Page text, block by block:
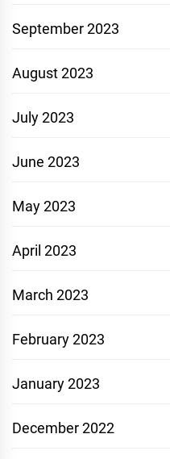
September 2023
August 2023
July 2023
June 2023
May 2023
April 2023
March 2023
February 2023
January 2023
December 2022